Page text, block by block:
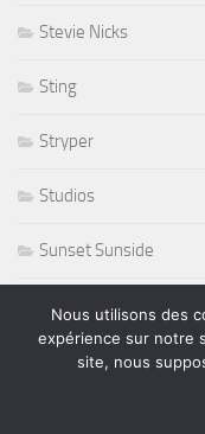
Stevie Nicks
Sting
Stryper
Studios
Sunset Sunside
Sunside
Susan Tedeschi
Nous utilisons des
expérience sur notre
site, nous